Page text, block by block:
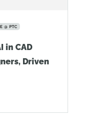
@ PTC
in CAD
Driven